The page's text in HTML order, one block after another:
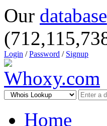
Our database
Login /Password / Signup
Home